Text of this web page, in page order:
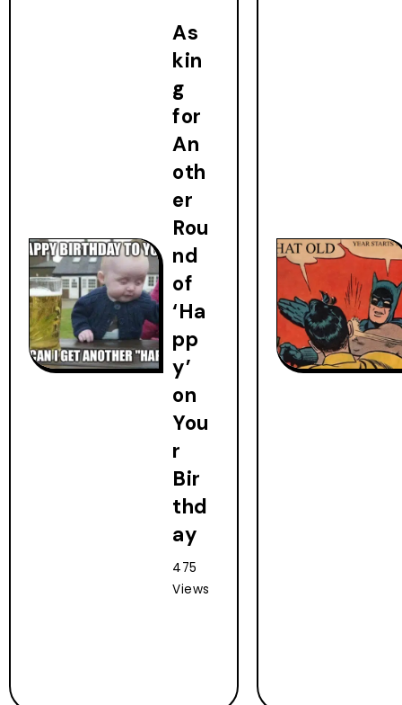
As
kin
g
for
An
oth
er
Rou
nd
of
‘Ha
pp
y’
on
You
r
Bir
thd
ay
475
Views